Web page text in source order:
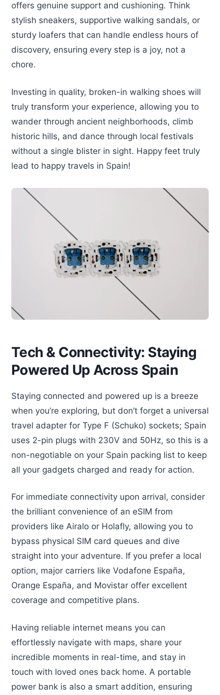
offers genuine support and cushioning. Think
stylish sneakers, supportive walking sandals, or
sturdy loafers that can handle endless hours of
discovery, ensuring every step is a joy, not a
chore.
Investing in quality, broken-in walking shoes will
truly transform your experience, allowing you to
wander through ancient neighborhoods, climb
historic hills, and dance through local festivals
without a single blister in sight. Happy feet truly
lead to happy travels in Spain!
Tech & Connectivity: Staying
Powered Up Across Spain
Staying connected and powered up is a breeze
when you’re exploring, but don’t forget a universal
travel adapter for Type F (Schuko) sockets; Spain
uses 2-pin plugs with 230V and 50Hz, so this is a
non-negotiable on your Spain packing list to keep
all your gadgets charged and ready for action.
For immediate connectivity upon arrival, consider
the brilliant convenience of an eSIM from
providers like Airalo or Holafly, allowing you to
bypass physical SIM card queues and dive
straight into your adventure. If you prefer a local
option, major carriers like Vodafone España,
Orange España, and Movistar offer excellent
coverage and competitive plans.
Having reliable internet means you can
effortlessly navigate with maps, share your
incredible moments in real-time, and stay in
touch with loved ones back home. A portable
power bank is also a smart addition, ensuring